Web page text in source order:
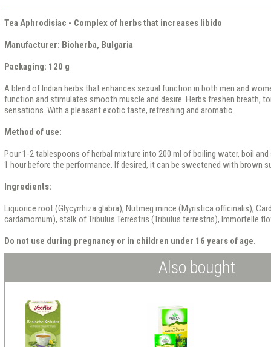
Tea Aphrodisiac - Complex of herbs that increases libido
Manufacturer: Bioherba, Bulgaria
Packaging: 120 g
A blend of Indian herbs that enhances sexual function in both men and
function and stimulates smooth muscle and desire. Herbs freshen breath,
sensations. With a pleasant exotic taste, refreshing and aromatic.
Method of use:
Pour 1-2 tablespoons of herbal mixture into 200 ml of boiling water, boil
1 hour before the performance. If desired, it can be sweetened with brown
Ingredients:
Liquorice root (Glycyrrhiza glabra), Nutmeg mince (Myristica officinalis),
cardamomum), stalk of Tribulus Terrestris (Tribulus terrestris), Immortelle
Do not use during pregnancy or in children under 16 years of age.
Also bought